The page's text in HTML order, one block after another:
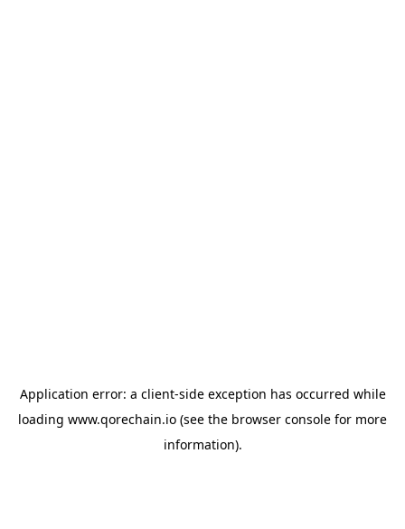
Application error: a client-side exception has occurred while
loading www.qorechain.io (see the browser console for more
information).